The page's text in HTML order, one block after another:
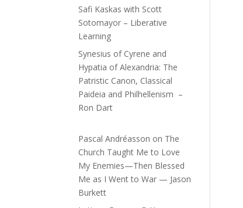
Safi Kaskas with Scott
Sotomayor – Liberative
Learning
Synesius of Cyrene and
Hypatia of Alexandria: The
Patristic Canon, Classical
Paideia and Philhellenism –
Ron Dart
Pascal Andréasson on The
Church Taught Me to Love
My Enemies—Then Blessed
Me as I Went to War — Jason
Burkett